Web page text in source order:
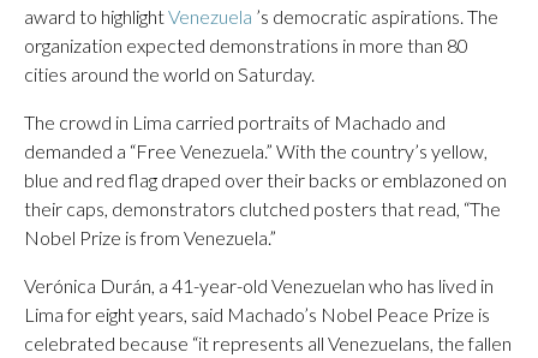
award to highlightVenezuela ’s democratic aspirations. The
organization expected demonstrations in more than 80
cities around the world on Saturday.
The crowd in Lima carried portraits of Machado and
demanded a “Free Venezuela.” With the country’s yellow,
blue and red flag draped over their backs or emblazoned on
their caps, demonstrators clutched posters that read, “The
Nobel Prize is from Venezuela.”
Verónica Durán, a 41-year-old Venezuelan who has lived in
Lima for eight years, said Machado’s Nobel Peace Prize is
celebrated because “it represents all Venezuelans, the fallen